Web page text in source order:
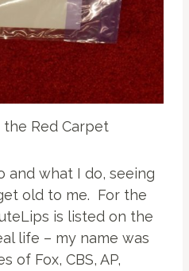
Red Carpet
and what I do, seeing
old to me. For the
is listed on the
life – my name was
of Fox, CBS, AP,